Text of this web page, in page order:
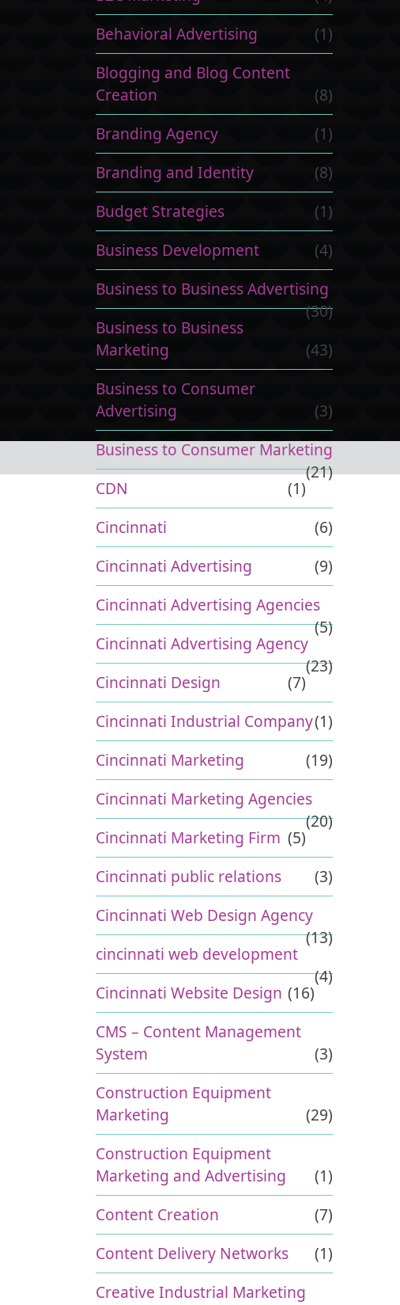
Behavioral Advertising
(1)
Blogging and Blog Content
Creation
(8)
Branding Agency
(1)
Branding and Identity
(8)
Budget Strategies
(1)
Business Development
(4)
Business to Business Advertising
(30)
Business to Business
Marketing
(43)
Business to Consumer
Advertising
(3)
Business to Consumer Marketing
(21)
CDN
(1)
Cincinnati
(6)
Cincinnati Advertising
(9)
Cincinnati Advertising Agencies
(5)
Cincinnati Advertising Agency
(23)
Cincinnati Design
(7)
Cincinnati Industrial Company(1)
Cincinnati Marketing
(19)
Cincinnati Marketing Agencies
(20)
Cincinnati Marketing Firm (5)
Cincinnati public relations
(3)
Cincinnati Web Design Agency
(13)
cincinnati web development
(4)
Cincinnati Website Design (16)
CMS – Content Management
System
(3)
Construction Equipment
Marketing
(29)
Construction Equipment
Marketing and Advertising
(1)
Content Creation
(7)
Content Delivery Networks
(1)
Creative Industrial Marketing